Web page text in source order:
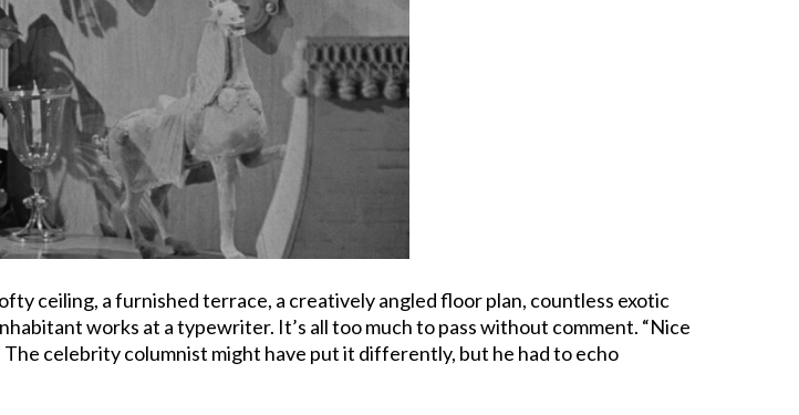
ceiling, a furnished terrace, a creatively angled floor plan, countless exotic
works at a typewriter. It’s all too much to pass without comment. “Nice
The celebrity columnist might have put it differently, but he had to echo